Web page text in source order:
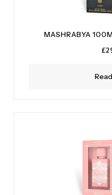
MASHRABYA
£